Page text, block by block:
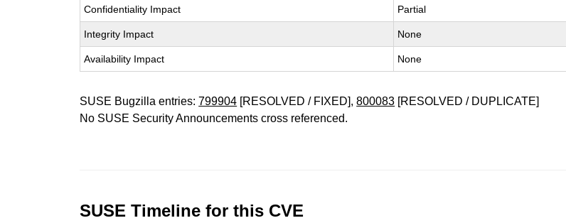
Confidentiality Impact Partial
Integrity Impact None
Availability Impact None
SUSE Bugzilla entries:799904 [RESOLVED / FIXED],800083 [RESOLVED / DUPLICATE]
No SUSE Security Announcements cross referenced.
SUSE Timeline for this CVE